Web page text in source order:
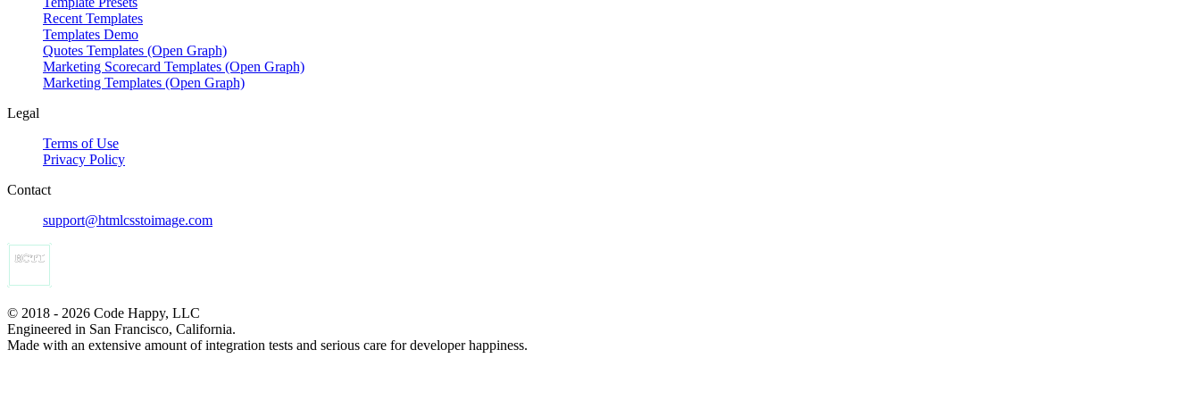
Recent Templates
Templates Demo
Quotes Templates (Open Graph)
Marketing Scorecard Templates (Open Graph)
Marketing Templates (Open Graph)
Legal
Terms of Use
Privacy Policy
Contact
support@htmlcsstoimage.com
© 2018 - 2026 Code Happy, LLC
Engineered in San Francisco, California.
Made with an extensive amount of integration tests and serious care for developer happiness.